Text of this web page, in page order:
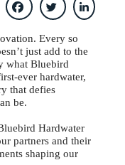
Every so
just add to the
what Bluebird
ever hardwater,
that defies
be.
Hardwater
partners and their
shaping our